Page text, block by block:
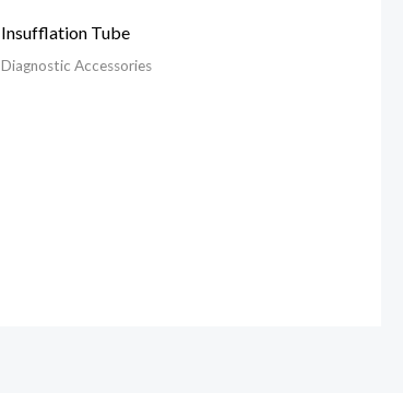
Insufflation Tube
Diagnostic Accessories